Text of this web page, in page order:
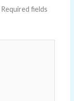
Required fields